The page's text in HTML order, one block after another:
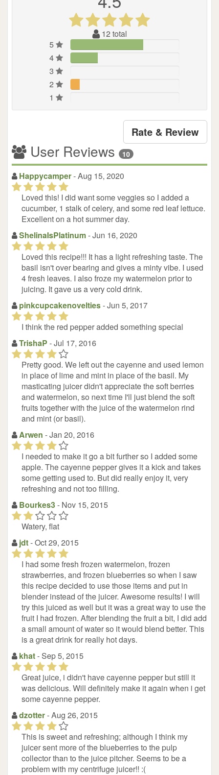
(*) (*) (*) (*)
(*)
12 total
5
4
3
2
1
Rate & Review
User Reviews 10
Happycamper- Aug 15, 2020
(*)(*) (*) (*) (*)
Loved this! I did want some veggies so I added a
cucumber, 1 stalk of celery, and some red leaf lettuce.
Excellent on a hot summer day.
ShelinaIsPlatinum- Jun 16, 2020
(*)(*) (*) (*) (*)
Loved this recipe!!! It has a light refreshing taste. The
basil isn't over bearing and gives a minty vibe. I used
4 fresh leaves. I also froze my watermelon prior to
juicing. It gave us a very cold drink.
pinkcupcakenovelties- Jun 5, 2017
(*)(*) (*) (*) (*)
I think the red pepper added something special
TrishaP - Jul 17, 2016
(*)(*) (*) (*) (
)
Pretty good. We left out the cayenne and used lemon
in place of lime and mint in place of the basil. My
masticating juicer didn't appreciate the soft berries
and watermelon, so next time I'll just blend the soft
fruits together with the juice of the watermelon rind
and mint (or basil).
Arwen - Jan 20, 2016
(*)(*) (*) (*) (
)
I needed to make it go a bit further so I added some
apple. The cayenne pepper gives it a kick and takes
some getting used to. But did really enjoy it, very
refreshing and not too filling.
Bourkes3- Nov 15, 2015
(*)(*) (
)
(
)
(
)
Watery, flat
jdt- Oct 29, 2015
(*)(*) (*) (*) (*)
I had some fresh frozen watermelon, frozen
strawberries, and frozen blueberries so when I saw
this recipe decided to use those items and put in
blender instead of the juicer. Awesome results! I will
try this juiced as well but it was a great way to use the
fruit I had frozen. After blending the fruit a bit, I did add
a small amount of water so it would blend better. This
is a great drink for really hot days.
khat- Sep 5, 2015
(*)(*) (*) (*) (*)
Great juice, i didn't have cayenne pepper but still it
was delicious. Will definitely make it again when i get
some cayenne pepper.
dzotter- Aug 26, 2015
(*)(*) (*) (*) (
)
This is sweet and refreshing; although I think my
juicer sent more of the blueberries to the pulp
collector than to the juice pitcher. Seems to be a
problem with my centrifuge juicer!! :(